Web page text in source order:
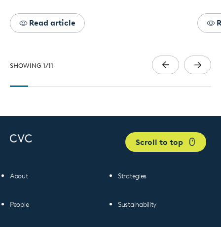
Read article
SHOWING 1/11
About
People
Strategies
Sustainability
Scroll to top